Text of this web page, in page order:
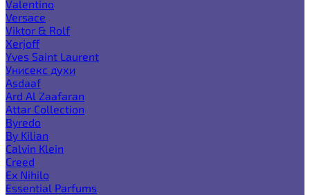
Valentino
Versace
Viktor & Rolf
Xerjoff
Yves Saint Laurent
Унисекс духи
Asdaaf
Ard Al Zaafaran
Attar Collection
Byredo
By Kilian
Calvin Klein
Creed
Ex Nihilo
Essential Parfums